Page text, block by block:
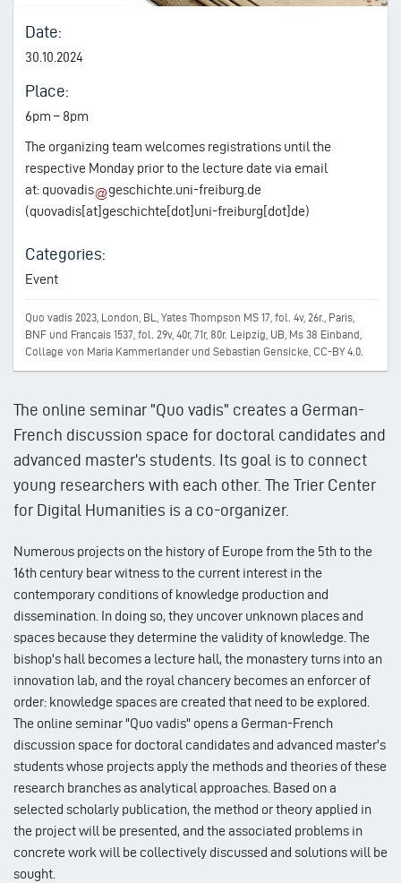
Date:
30.10.2024
Place:
6pm – 8pm
The organizing team welcomes registrations until the
respective Monday prior to the lecture date via email
at: quovadis
geschichte.uni-freiburg.de
(quovadis[at]geschichte[dot]uni-freiburg[dot]de)
Categories:
Event
Quo vadis 2023, London, BL, Yates Thompson MS 17, fol. 4v, 26r., Paris,
BNF und Français 1537, fol. 29v, 40r, 71r, 80r. Leipzig, UB, Ms 38 Einband,
Collage von Maria Kammerlander und Sebastian Gensicke, CC-BY 4.0.
The online seminar "Quo vadis" creates a German-
French discussion space for doctoral candidates and
advanced master's students. Its goal is to connect
young researchers with each other. The Trier Center
for Digital Humanities is a co-organizer.
Numerous projects on the history of Europe from the 5th to the
16th century bear witness to the current interest in the
contemporary conditions of knowledge production and
dissemination. In doing so, they uncover unknown places and
spaces because they determine the validity of knowledge. The
bishop's hall becomes a lecture hall, the monastery turns into an
innovation lab, and the royal chancery becomes an enforcer of
order: knowledge spaces are created that need to be explored.
The online seminar "Quo vadis" opens a German-French
discussion space for doctoral candidates and advanced master's
students whose projects apply the methods and theories of these
research branches as analytical approaches. Based on a
selected scholarly publication, the method or theory applied in
the project will be presented, and the associated problems in
concrete work will be collectively discussed and solutions will be
sought.